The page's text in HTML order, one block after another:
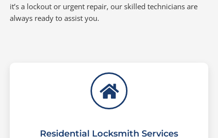
it’s a lockout or urgent repair, our skilled technicians are
always ready to assist you.
Residential Locksmith Services